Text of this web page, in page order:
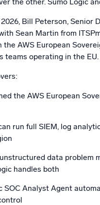
Bill Peterson, Senior
Sean Martin from
the AWS European
teams operating in the EU.
the AWS European
run full SIEM, log
data problem
handles both
SOC Analyst Agent